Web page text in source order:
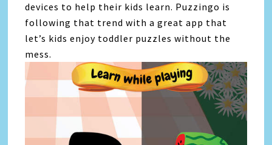
devices to help their kids learn. Puzzingo is
following that trend with a great app that
let’s kids enjoy toddler puzzles without the
mess.